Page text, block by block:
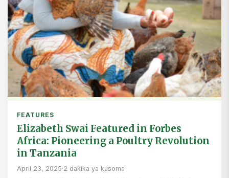
FEATURES
Elizabeth Swai Featured in Forbes
Africa: Pioneering a Poultry Revolution
in Tanzania
April 23, 2025·2 dakika ya kusoma